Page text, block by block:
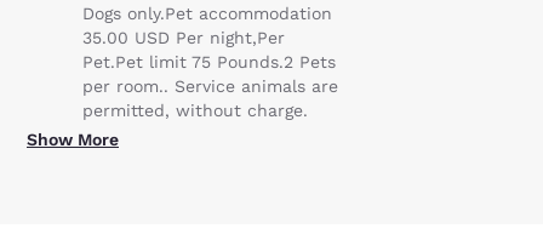
Dogs only.Pet accommodation
35.00 USD Per night,Per
Pet.Pet limit 75 Pounds.2 Pets
per room.. Service animals are
permitted, without charge.
Show More